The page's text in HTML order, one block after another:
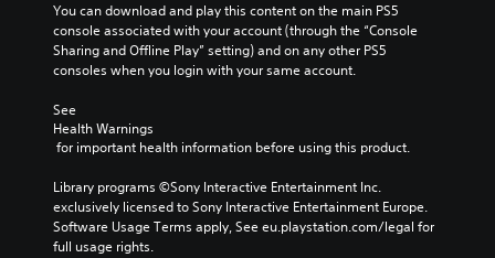
You can download and play this content on the main PS5
console associated with your account (through the “Console
Sharing and Offline Play” setting) and on any other PS5
consoles when you login with your same account.
See
Health Warnings
for important health information before using this product.
Library programs ©Sony Interactive Entertainment Inc.
exclusively licensed to Sony Interactive Entertainment Europe.
Software Usage Terms apply, See eu.playstation.com/legal for
full usage rights.